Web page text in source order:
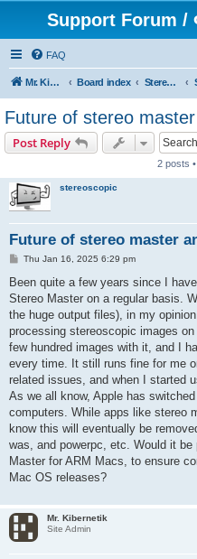
Support Forum
FAQ
Mr. Kibernetik software Board index Stereo Master
Future of stereo
Post Reply
2 posts
stereoscopic
Future of stereo master
P
s
Thu Jan 16, 2025 6:29 pm
Been quite a few years since I
Stereo Master on a regular basis.
the huge output files), in my
processing stereoscopic images
few hundred images with it, and I
every time. It still runs fine for me
related issues, and when I started
As we all know, Apple has
computers. While apps like stereo
know this will eventually be
was, and powerpc, etc. Would it
Master for ARM Macs, to ensure
Mac OS releases?
Mr. Kibernetik
Site Admin